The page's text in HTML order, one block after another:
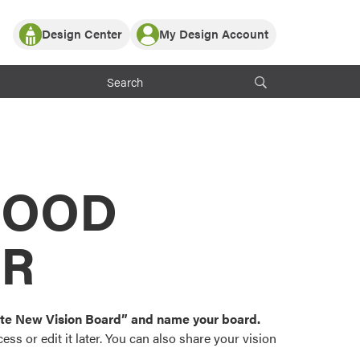
Partner with ProVia
ProVia Customers
Design Center
or visualize
color palettes and
popular door,
My Design Account
Log In
Register
New Vision Board” and name your board.
or edit it later. You can also share your vision